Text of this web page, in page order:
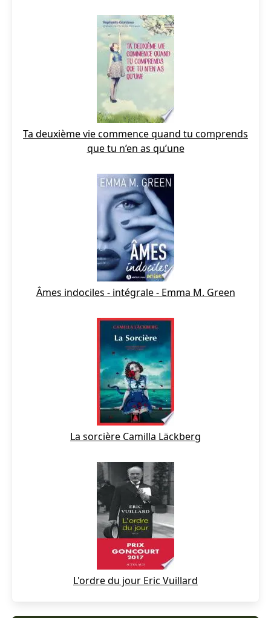
Ta deuxième vie commence quand tu comprends
que tu n’en as qu’une
Âmes indociles - intégrale - Emma M. Green
La sorcière Camilla Läckberg
L'ordre du jour Eric Vuillard